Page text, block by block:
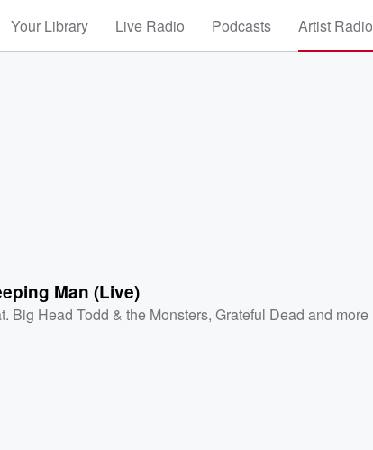
Your Library Live Radio Podcasts Artist Radio
Man (Live)
Big Head Todd & the Monsters,Grateful Dead and more